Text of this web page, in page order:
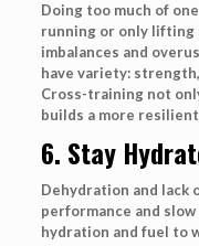
Doing too much of
running or only lifting
imbalances and
have variety:
Cross-training not
builds a more
6. Stay
Dehydration and lack
performance and
hydration and fuel to